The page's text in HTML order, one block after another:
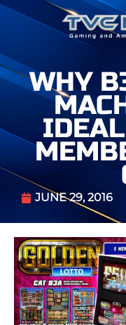
WHY
JUNE 29, 2016